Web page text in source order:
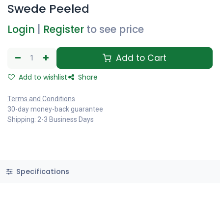
Swede Peeled
Login Register to see price
Add to Cart
Add to wishlist Share
Terms and Conditions
30-day money-back guarantee
Shipping: 2-3 Business Days
Specifications